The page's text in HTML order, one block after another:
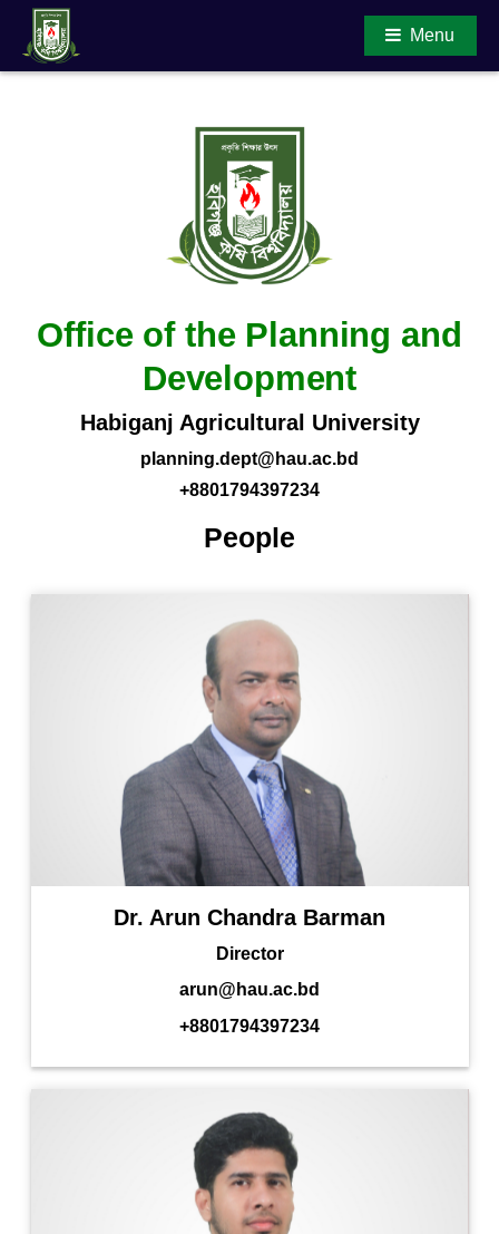
Menu
Main Content
Office of the Planning and
Development
Habiganj Agricultural University
planning.dept@hau.ac.bd
+8801794397234
People
Dr. Arun Chandra Barman
Director
arun@hau.ac.bd
+8801794397234